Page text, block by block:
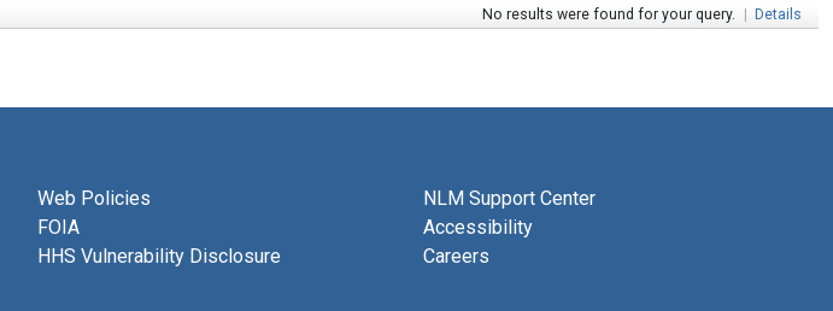
No results were found for your query. | Details
Web Policies
FOIA
HHS Vulnerability Disclosure
NLM Support Center
Accessibility
Careers